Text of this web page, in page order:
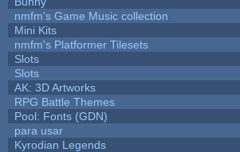
nmfm's Game Music collection
Mini Kits
nmfm's Platformer Tilesets
Slots
Slots
AK: 3D Artworks
RPG Battle Themes
Pool: Fonts (GDN)
para usar
Kyrodian Legends